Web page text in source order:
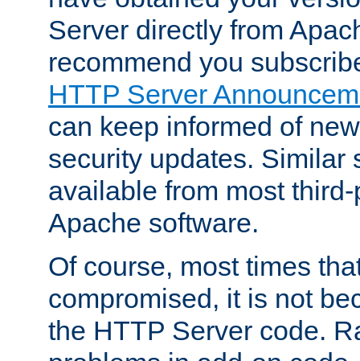
Server directly from
recommend you
HTTP Server
can keep informed of
security updates. Similar
available from most
Apache software.
Of course, most times
compromised, it is not
the HTTP Server code.